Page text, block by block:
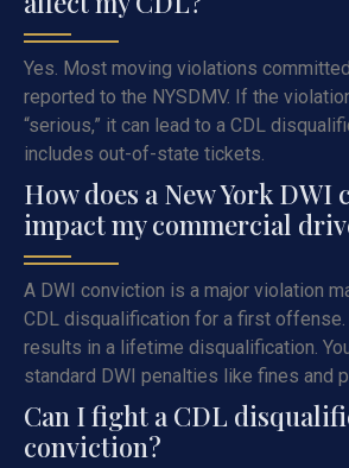
Yes. Most moving violations
reported to the NYSDMV. If the
“serious,” it can lead to a CDL
includes out-of-state tickets.
How does a New York DWI
impact my commercial
A DWI conviction is a major violation
CDL disqualification for a first offense.
results in a lifetime disqualification.
standard DWI penalties like fines and
Can I fight a CDL
conviction?